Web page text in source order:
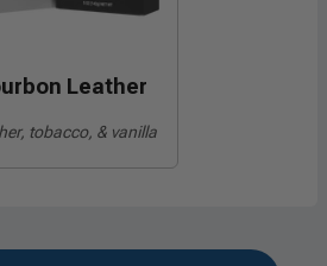
Leather
tobacco, & vanilla